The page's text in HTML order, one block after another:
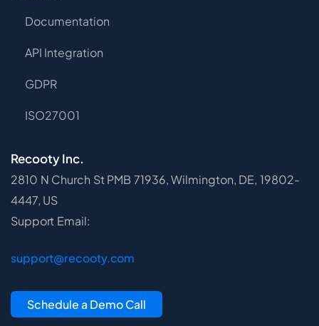
Documentation
API Integration
GDPR
ISO27001
Recooty Inc.
2810 N Church St PMB 71936, Wilmington, DE, 19802-
4447, US
Support Email:
support@recooty.com
Schedule a Demo Call